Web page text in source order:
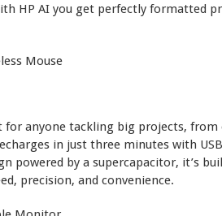
HP AI you get perfectly formatted
for anyone tackling big projects,
in just three minutes with
powered by a supercapacitor, it’s
precision, and convenience.